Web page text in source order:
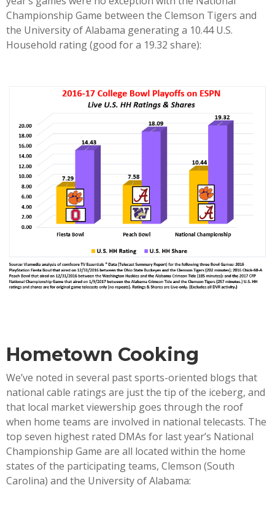
Championship Game between the Clemson Tigers and
the University of Alabama generating a 10.44 U.S.
Household rating (good for a 19.32 share):
Hometown Cooking
We’ve noted in several past sports-oriented blogs that
national cable ratings are just the tip of the iceberg, and
that local market viewership goes through the roof
when home teams are involved in national telecasts. The
top seven highest rated DMAs for last year’s National
Championship Game are all located within the home
states of the participating teams, Clemson (South
Carolina) and the University of Alabama: